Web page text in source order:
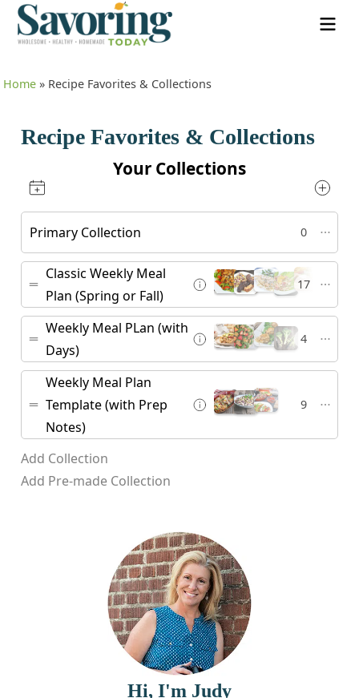
Home » Recipe Favorites & Collections
Recipe Favorites & Collections
Your Collections
Primary Collection 0
Classic Weekly Meal
Plan (Spring or Fall)
17
Weekly Meal PLan (with
Days)
4
Weekly Meal Plan
Template (with Prep
Notes)
9
Add Collection
Add Pre-made Collection
Hi, I'm Judy